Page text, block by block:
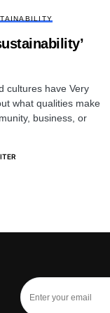
cultures have Very
what qualities make
business, or